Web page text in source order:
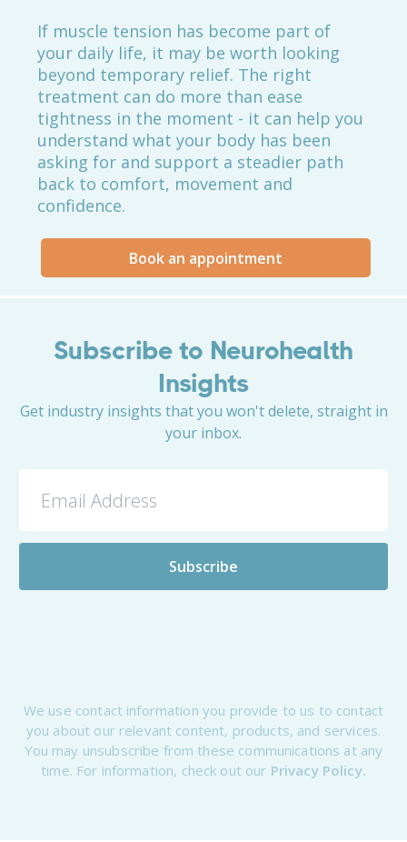
If muscle tension has become part of
your daily life, it may be worth looking
beyond temporary relief. The right
treatment can do more than ease
tightness in the moment - it can help you
understand what your body has been
asking for and support a steadier path
back to comfort, movement and
confidence.
Book an appointment
Subscribe to Neurohealth
Insights
Get industry insights that you won't delete, straight in
your inbox.
We use contact information you provide to us to contact
you about our relevant content, products, and services.
You may unsubscribe from these communications at any
time. For information, check out our Privacy Policy.